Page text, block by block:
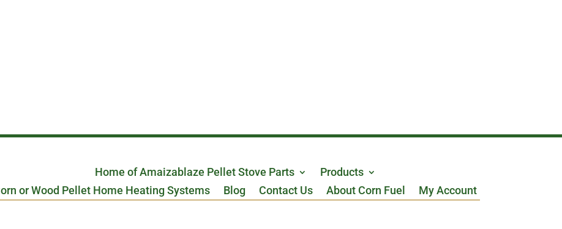
Home of Amaizablaze Pellet Stove Parts
Products
or Wood Pellet Home Heating Systems
Blog Contact Us About Corn Fuel My Account